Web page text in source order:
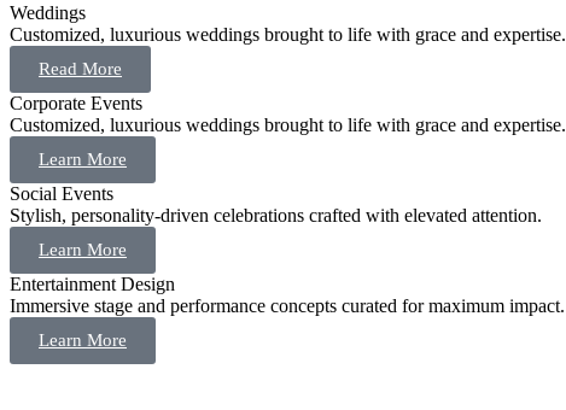
Weddings
Customized, luxurious weddings brought to life with grace and expertise.
Read More
Corporate Events
Customized, luxurious weddings brought to life with grace and expertise.
Learn More
Social Events
Stylish, personality-driven celebrations crafted with elevated attention.
Learn More
Entertainment Design
Immersive stage and performance concepts curated for maximum impact.
Learn More